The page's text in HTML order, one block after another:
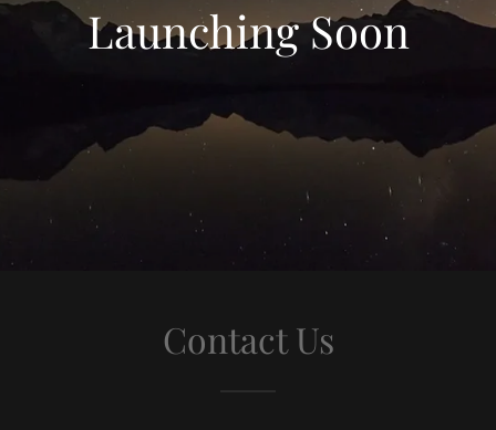
Launching Soon
Contact Us